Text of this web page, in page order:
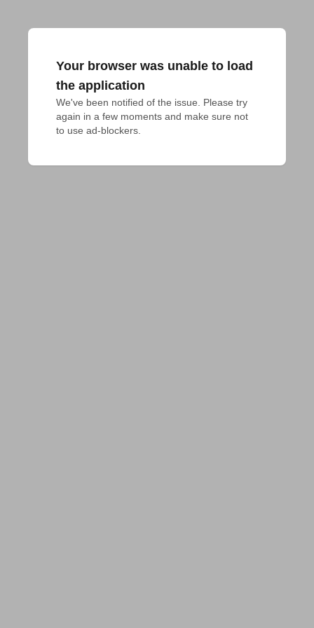
Your browser was unable to load
the application
We've been notified of the issue. Please try
again in a few moments and make sure not
to use ad-blockers.